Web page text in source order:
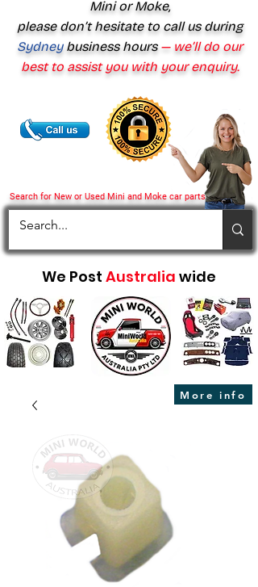
Search for New or Used Mini and Moke car parts
Mini or Moke,
please don’t hesitate to call us during
Sydney business hours— we’ll do our
best to assist you with your enquiry.
We Post Australia wide
More info